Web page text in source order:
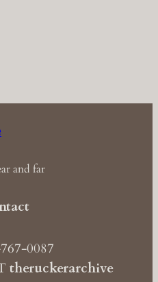
and far
0087
theruckerarchive